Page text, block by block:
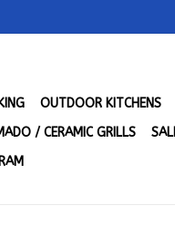
OUTDOOR KITCHENS
/ CERAMIC GRILLS